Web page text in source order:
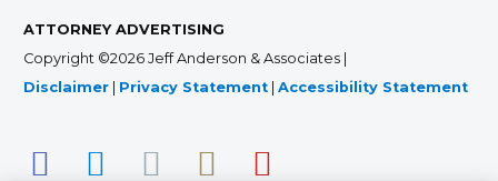
ATTORNEY ADVERTISING
Copyright ©2026 Jeff Anderson & Associates |
Disclaimer | Privacy Statement | Accessibility Statement